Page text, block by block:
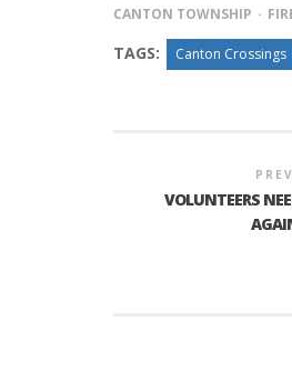
CANTON TOWNSHIP
TAGS: Canton Crossings
VOLUNTEERS